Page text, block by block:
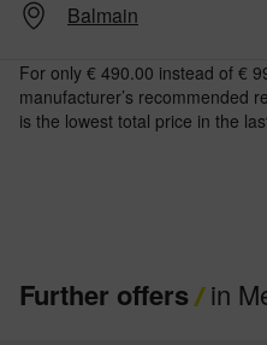
Balmain
For only € 490.00 instead of €
manufacturer’s recommended
is the lowest total price in the
Further offers in